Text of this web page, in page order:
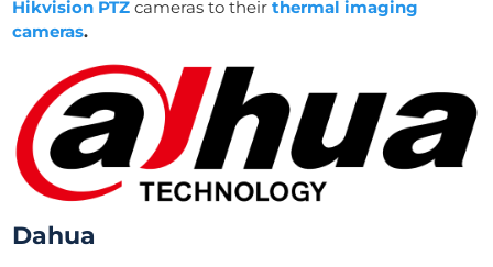
Hikvision PTZ cameras to theirthermal imaging
cameras.
Dahua